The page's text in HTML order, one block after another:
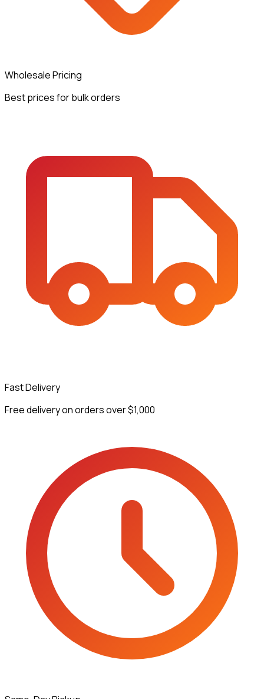
Wholesale Pricing
Best prices for bulk orders
Fast Delivery
Free delivery on orders over $1,000